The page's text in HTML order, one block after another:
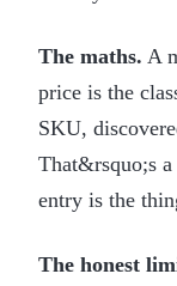
The maths. A
price is the
SKU,
That&rsquo;s
entry is the
The honest